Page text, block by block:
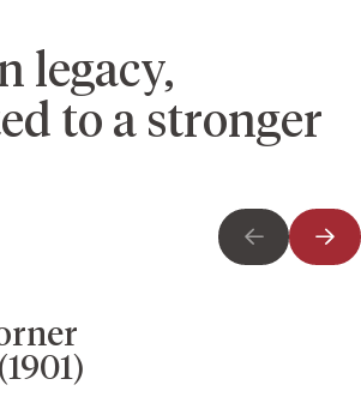
legacy,
to a stronger